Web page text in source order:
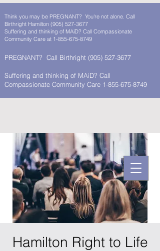
Think you may be PREGNANT? You're not alone. Call
Birthright Hamilton (905) 527-3677
Suffering and thinking of MAiD? Call Compassionate
Community Care at 1-855-675-8749
PREGNANT? Call Birthright (905) 527-3677
Suffering and thinking of MAiD? Call
Compassionate Community Care 1-855-675-8749
Hamilton Right to Life